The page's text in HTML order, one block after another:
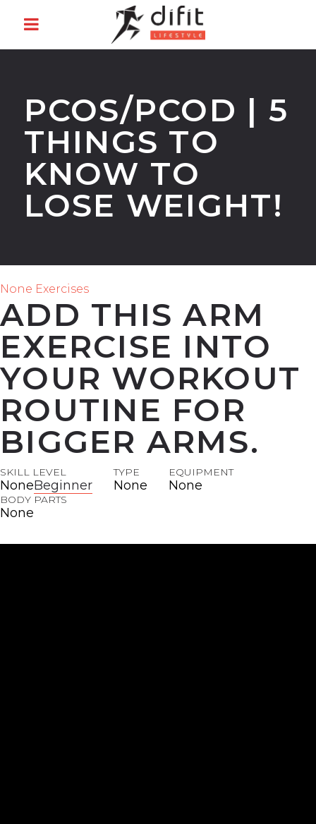
PCOS/PCOD | 5
THINGS TO
KNOW TO
LOSE WEIGHT!
None Exercises
ADD THIS ARM
EXERCISE INTO
YOUR WORKOUT
ROUTINE FOR
BIGGER ARMS.
SKILL LEVEL
NoneBeginner
TYPE
None
EQUIPMENT
None
BODY PARTS
None